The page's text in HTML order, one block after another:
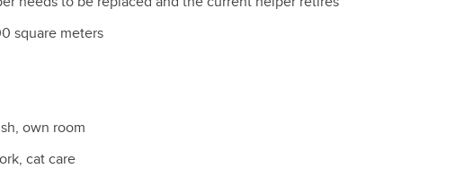
square meters
own room
cat care